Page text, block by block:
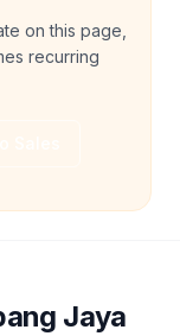
on this page,
recurring
Jaya